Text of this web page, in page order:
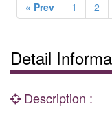
« Prev 1 2
Detail
Description :